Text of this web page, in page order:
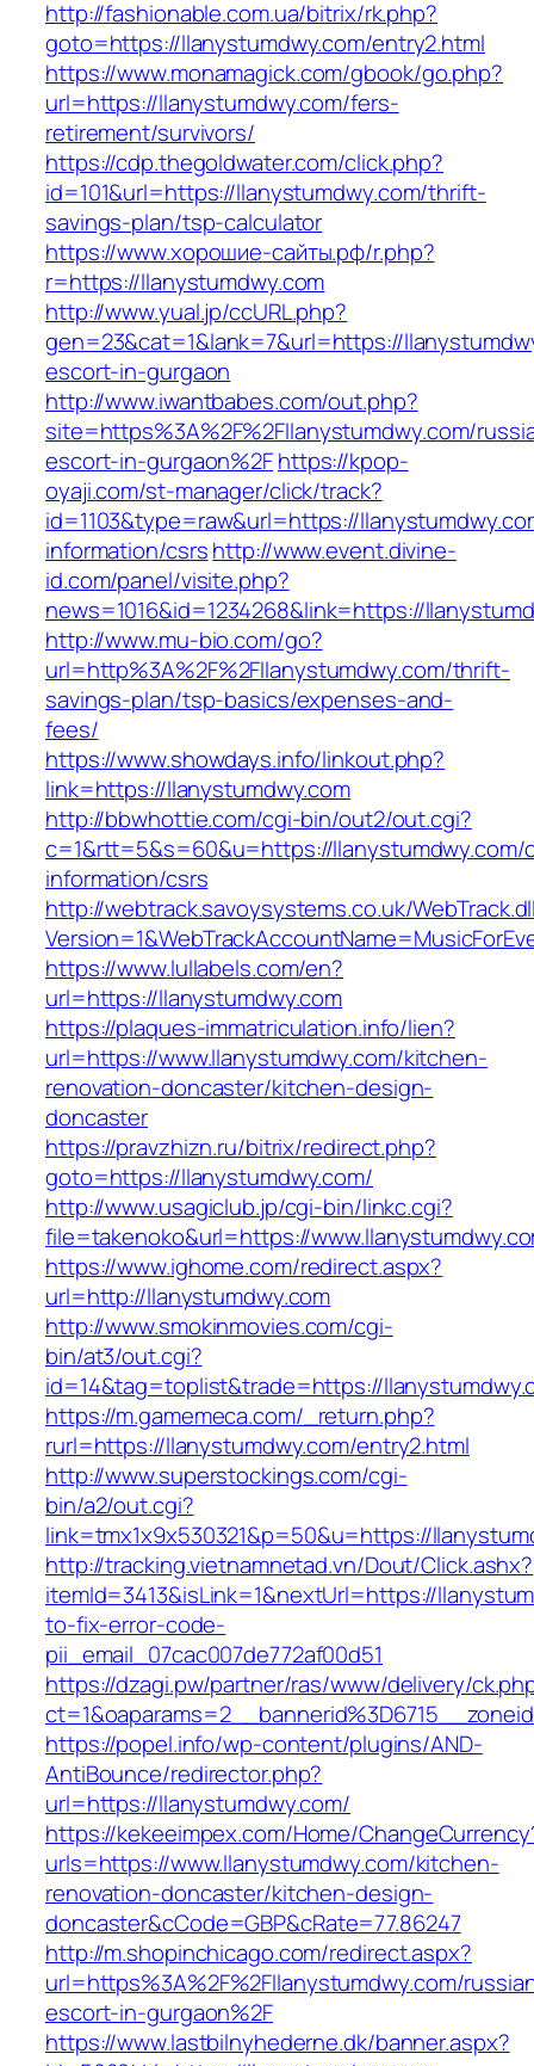
http://fashionable.com.ua/bitrix/rk.php?
goto=https://llanystumdwy.com/entry2.html
https://www.monamagick.com/gbook/go.php?
url=https://llanystumdwy.com/fers-
retirement/survivors/
https://cdp.thegoldwater.com/click.php?
id=101&url=https://llanystumdwy.com/thrift-
savings-plan/tsp-calculator
https://www.хорошие-сайты.рф/r.php?
r=https://llanystumdwy.com
http://www.yual.jp/ccURL.php?
gen=23&cat=1&lank=7&url=https://
escort-in-gurgaon
http://www.iwantbabes.com/out.php?
site=https%3A%2F%2Fllanystumdwy.com/
escort-in-gurgaon%2Fhttps://kpop-
oyaji.com/st-manager/click/track?
id=1103&type=raw&url=https://
information/csrshttp://www.event.divine-
id.com/panel/visite.php?
news=1016&id=1234268&link=https://
http://www.mu-bio.com/go?
url=http%3A%2F%2Fllanystumdwy.com/thrift-
savings-plan/tsp-basics/expenses-and-
fees/
https://www.showdays.info/linkout.php?
link=https://llanystumdwy.com
http://bbwhottie.com/cgi-bin/out2/out.cgi?
c=1&rtt=5&s=60&u=https://llanystumdwy.com/
information/csrs
http://webtrack.savoysystems.co.uk/
https://www.lullabels.com/en?
url=https://llanystumdwy.com
https://plaques-immatriculation.info/lien?
url=https://www.llanystumdwy.com/kitchen-
renovation-doncaster/kitchen-design-
doncaster
https://pravzhizn.ru/bitrix/redirect.php?
goto=https://llanystumdwy.com/
http://www.usagiclub.jp/cgi-bin/linkc.cgi?
file=takenoko&url=https://
https://www.ighome.com/redirect.aspx?
url=http://llanystumdwy.com
http://www.smokinmovies.com/cgi-
bin/at3/out.cgi?
id=14&tag=toplist&trade=https://
https://m.gamemeca.com/_return.php?
rurl=https://llanystumdwy.com/entry2.html
http://www.superstockings.com/cgi-
bin/a2/out.cgi?
link=tmx1x9x530321&p=50&u=https://
http://tracking.vietnamnetad.vn/Dout/Click.ashx?
itemId=3413&isLink=1&nextUrl=https://
to-fix-error-code-
pii_email_07cac007de772af00d51
https://dzagi.pw/partner/ras/www/delivery/
https://popel.info/wp-content/plugins/AND-
AntiBounce/redirector.php?
url=https://llanystumdwy.com/
https://kekeeimpex.com/Home/
urls=https://www.llanystumdwy.com/kitchen-
renovation-doncaster/kitchen-design-
doncaster&cCode=GBP&cRate=77.86247
http://m.shopinchicago.com/redirect.aspx?
url=https%3A%2F%2Fllanystumdwy.com/
escort-in-gurgaon%2F
https://www.lastbilnyhederne.dk/banner.aspx?